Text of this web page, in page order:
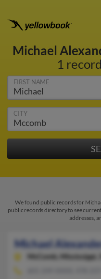
Michael
1
FIRST NAME
CITY
We found public records for
public records directory to see
addresses,
Michael
McComb, Mississippi,